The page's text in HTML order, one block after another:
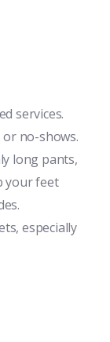
services.
no-shows.
long pants,
your feet
especially